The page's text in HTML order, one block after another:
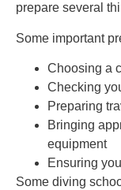
prepare several
Some important
Choosing a
Checking
Preparing
Bringing
equipment
Ensuring
Some diving